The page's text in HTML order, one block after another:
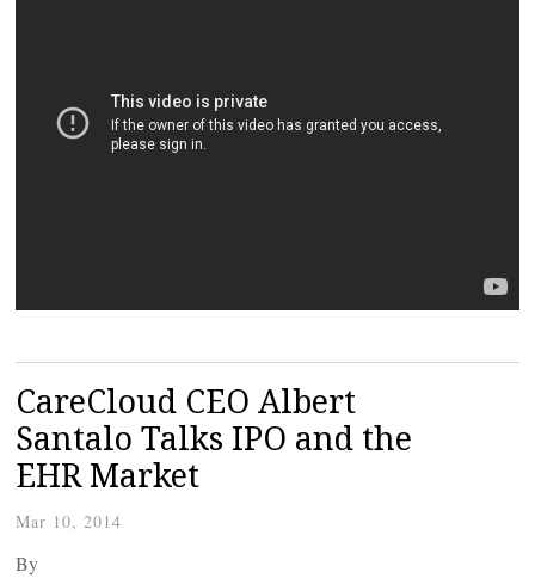
CareCloud CEO Albert
Santalo Talks IPO and the
EHR Market
Mar 10, 2014
By